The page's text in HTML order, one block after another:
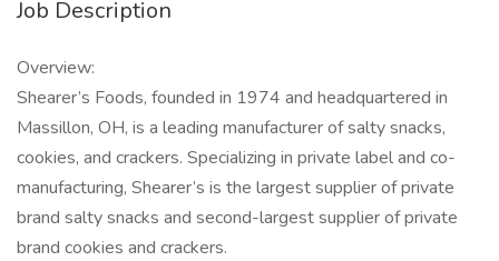
Job Description
Overview:
Shearer’s Foods, founded in 1974 and headquartered in
Massillon, OH, is a leading manufacturer of salty snacks,
cookies, and crackers. Specializing in private label and co-
manufacturing, Shearer’s is the largest supplier of private
brand salty snacks and second-largest supplier of private
brand cookies and crackers.